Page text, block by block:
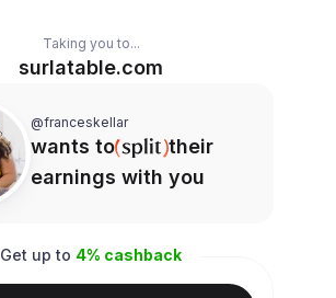
Taking you to...
surlatable.com
@franceskellar
wants to
their
earnings with you
Get up to 4% cashback